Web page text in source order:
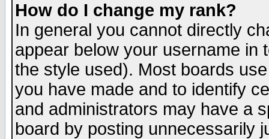
How do I change my rank?
In general you cannot directly
appear below your username in
the style used). Most boards
you have made and to identify
and administrators may have a
board by posting unnecessarily